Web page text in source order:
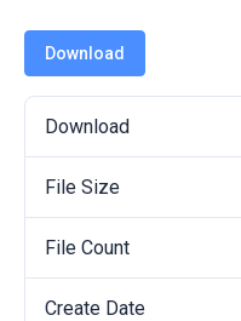
Contact
Download
Download
File Size
File Count
Create Date